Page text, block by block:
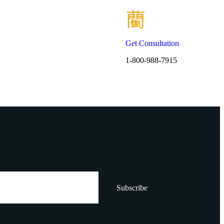
Get Consultation
1-800-988-7915
Subscribe